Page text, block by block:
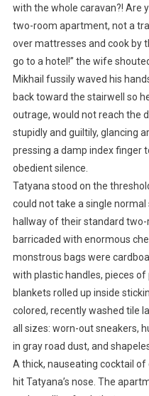
with the whole caravan?! Are
two-room apartment, not a
over mattresses and cook by
go to a hotel!” the wife
Mikhail fussily waved his
back toward the stairwell so
outrage, would not reach the
stupidly and guiltily, glancing
pressing a damp index finger
obedient silence.
Tatyana stood on the
could not take a single
hallway of their standard
barricaded with enormous
monstrous bags were
with plastic handles, pieces
blankets rolled up inside
colored, recently washed tile
all sizes: worn-out sneakers,
in gray road dust, and
A thick, nauseating cocktail
hit Tatyana’s nose. The